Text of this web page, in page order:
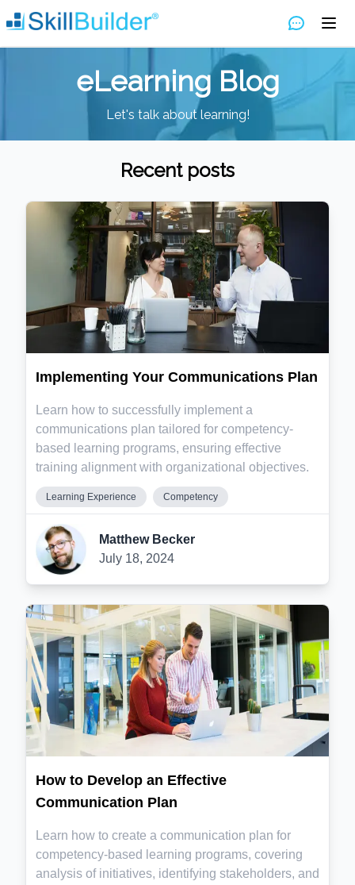
eLearning Blog
Let's talk about learning!
Recent posts
Implementing Your Communications Plan
Learn how to successfully implement a
communications plan tailored for competency-
based learning programs, ensuring effective
training alignment with organizational objectives.
Learning Experience Competency
Matthew Becker
July 18, 2024
How to Develop an Effective
Communication Plan
Learn how to create a communication plan for
competency-based learning programs, covering
analysis of initiatives, identifying stakeholders, and